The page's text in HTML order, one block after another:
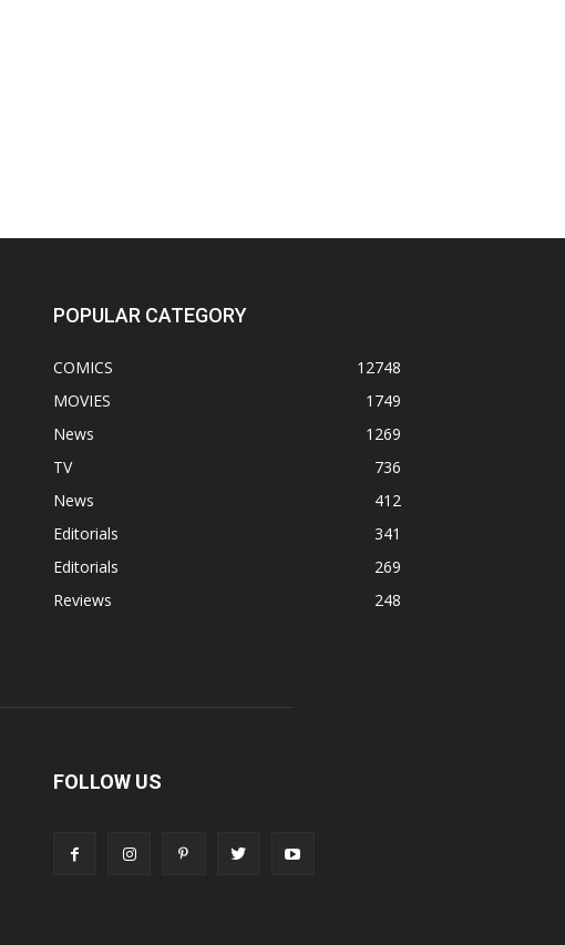
POPULAR CATEGORY
COMICS
12748
MOVIES
1749
News
1269
TV
736
News
412
Editorials
341
Editorials
269
Reviews
248
FOLLOW US